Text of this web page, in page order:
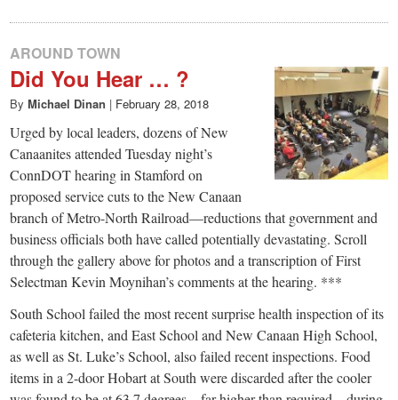
AROUND TOWN
Did You Hear … ?
By Michael Dinan | February 28, 2018
Urged by local leaders, dozens of New
Canaanites attended Tuesday night’s
ConnDOT hearing in Stamford on
proposed service cuts to the New Canaan
branch of Metro-North Railroad—reductions that government and
business officials both have called potentially devastating. Scroll
through the gallery above for photos and a transcription of First
Selectman Kevin Moynihan’s comments at the hearing. ***
South School failed the most recent surprise health inspection of its
cafeteria kitchen, and East School and New Canaan High School,
as well as St. Luke’s School, also failed recent inspections. Food
items in a 2-door Hobart at South were discarded after the cooler